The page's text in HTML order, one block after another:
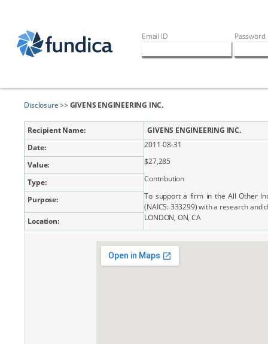
Email ID Password
Disclosure>> GIVENS ENGINEERING INC.
Recipient Name:
GIVENS ENGINEERING INC.
Date:
2011-08-31
Value:
$27,285
Type: Contribution
Purpose:
To support a firm in the All Other
(NAICS: 333299) with a research and
Location:
LONDON, ON, CA